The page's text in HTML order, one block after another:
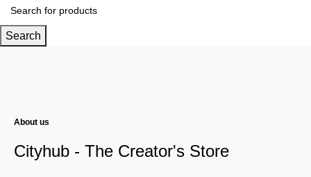
Search
About us
Cityhub - The Creator's Store